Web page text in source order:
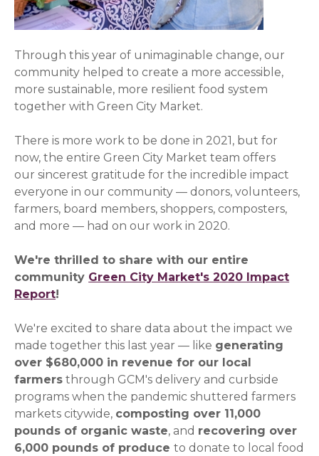
Through this year of unimaginable change, our
community helped to create a more accessible,
more sustainable, more resilient food system
together with Green City Market.
There is more work to be done in 2021, but for
now, the entire Green City Market team offers
our sincerest gratitude for the incredible impact
everyone in our community — donors, volunteers,
farmers, board members, shoppers, composters,
and more — had on our work in 2020.
We're thrilled to share with our entire
community Green City Market's 2020 Impact
Report(opens in a new window)
!
We're excited to share data about the impact we
made together this last year — like generating
over $680,000 in revenue for our local
farmers through GCM's delivery and curbside
programs when the pandemic shuttered farmers
markets citywide, composting over 11,000
pounds of organic waste, and recovering over
6,000 pounds of produceto donate to local food